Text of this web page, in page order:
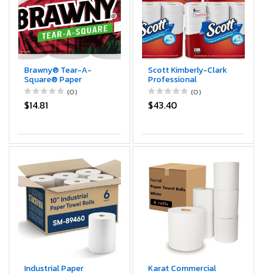
Brawny® Tear-A-
Square® Paper
Towels, 6 Double Rolls
= 12 Regular Rolls
(0)
$14.81
Scott Kimberly-Clark
Professional
KCC38869 Choose-
A-Sheet Paper
Towels, White
(0)
$43.40
Industrial Paper Karat Commercial